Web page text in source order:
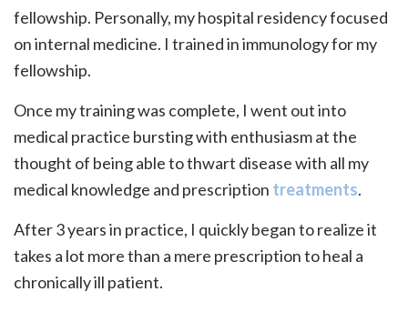
fellowship. Personally, my hospital residency focused
on internal medicine. I trained in immunology for my
fellowship.
Once my training was complete, I went out into
medical practice bursting with enthusiasm at the
thought of being able to thwart disease with all my
medical knowledge and prescription treatments.
After 3 years in practice, I quickly began to realize it
takes a lot more than a mere prescription to heal a
chronically ill patient.